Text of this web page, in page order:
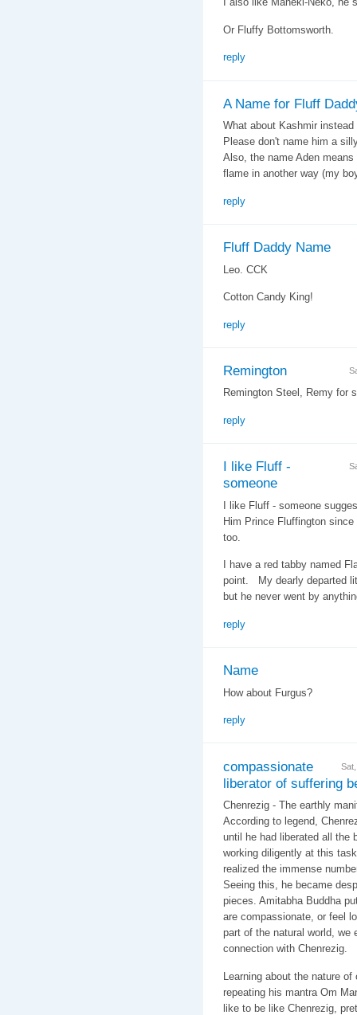
Or Fluffy Bottomsworth.
reply
A Name for Fluff
What about Kashmir
Please don't name him a
Also, the name Aden
flame in another way (my
reply
Fluff Daddy Name
Leo. CCK
Cotton Candy King!
reply
Remington
Remington Steel, Remy for
reply
I like Fluff -
someone
I like Fluff - someone
Him Prince Fluffington
too.
I have a red tabby named
point. My dearly departed
but he never went by
reply
Name
How about Furgus?
reply
compassionate
liberator of suffering
Chenrezig - The earthly
According to legend,
until he had liberated all the
working diligently at this
realized the immense
Seeing this, he became
pieces. Amitabha Buddha
are compassionate, or feel
part of the natural world, we
connection with Chenrezig.
Learning about the nature
repeating his mantra Om
like to be like Chenrezig,